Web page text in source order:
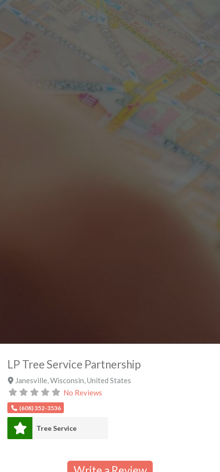
LP Tree Service Partnership
Janesville Wisconsin United States
No Reviews
(608) 352-3536
Tree Service